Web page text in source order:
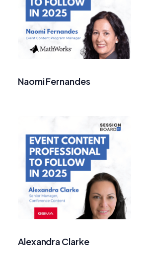
Naomi Fernandes
Alexandra Clarke